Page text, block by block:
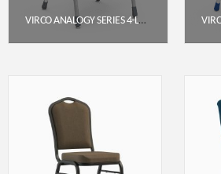
VIRCO ANALOGY SERIES 4-LEG STACK CHAIR (18″ SEAT HEIGHT) – BLACK SEAT / CHROME FRAME